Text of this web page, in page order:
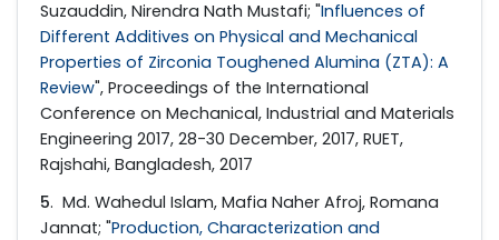
Suzauddin, Nirendra Nath Mustafi; "Influences of
Different Additives on Physical and Mechanical
Properties of Zirconia Toughened Alumina (ZTA): A
Review", Proceedings of the International
Conference on Mechanical, Industrial and Materials
Engineering 2017, 28-30 December, 2017, RUET,
Rajshahi, Bangladesh, 2017
5. Md. Wahedul Islam, Mafia Naher Afroj, Romana
Jannat; "Production, Characterization and